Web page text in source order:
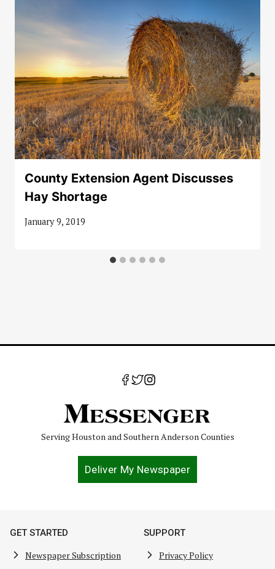
County Extension Agent Discusses
Hay Shortage
January 9, 2019
Serving Houston and Southern Anderson Counties
Deliver My Newspaper
GET STARTED
Newspaper Subscription
SUPPORT
Privacy Policy